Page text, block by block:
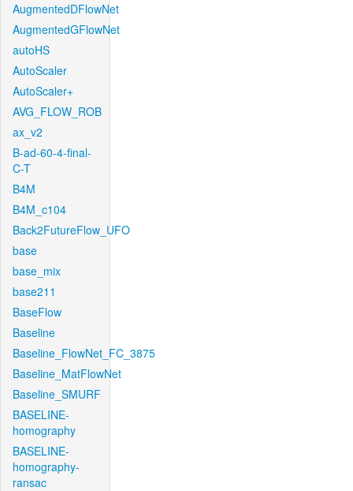
AugmentedDFlowNet
AugmentedGFlowNet
autoHS
AutoScaler
AutoScaler+
AVG_FLOW_ROB
ax_v2
B-ad-60-4-final-
C-T
B4M
B4M_c104
Back2FutureFlow_UFO
base
base_mix
base211
BaseFlow
Baseline
Baseline_FlowNet_FC_3875
Baseline_MatFlowNet
Baseline_SMURF
BASELINE-
homography
BASELINE-
homography-
ransac